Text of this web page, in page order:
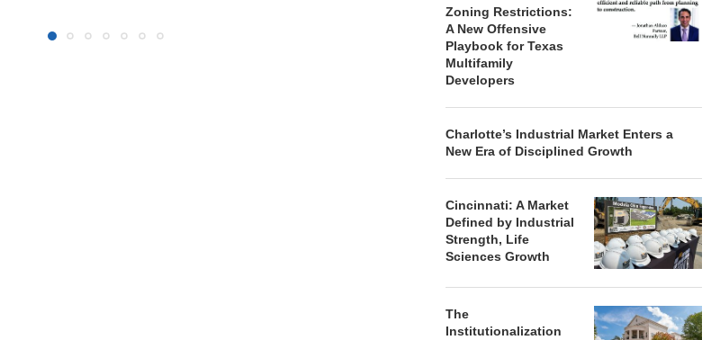
Zoning Restrictions:
A New Offensive
Playbook for Texas
Multifamily
Developers
Charlotte’s Industrial Market Enters a
New Era of Disciplined Growth
Cincinnati: A Market
Defined by Industrial
Strength, Life
Sciences Growth
The
Institutionalization